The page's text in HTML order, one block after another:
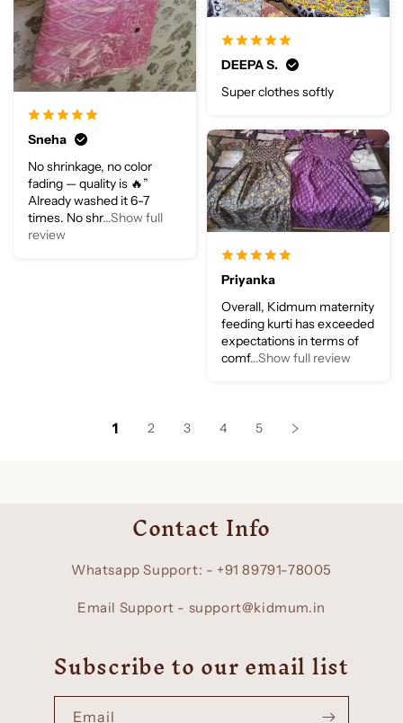
Sneha
No shrinkage, no color
fading — quality is 🔥”
Already washed it 6-7
times. No shr...Show full
review
DEEPA S.
Super clothes softly
Priyanka
Overall, Kidmum maternity
feeding kurti has exceeded
expectations in terms of
comf...Show full review
1 2 3 4 5
Contact Info
Whatsapp Support: - +91 89791-78005
Email Support - support@kidmum.in
Subscribe to our email list
Email